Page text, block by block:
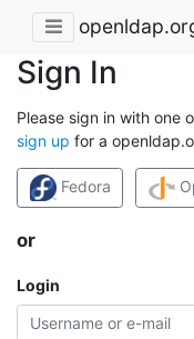
Sign In
Please sign in with one
sign up for a
Fedora
or
Login